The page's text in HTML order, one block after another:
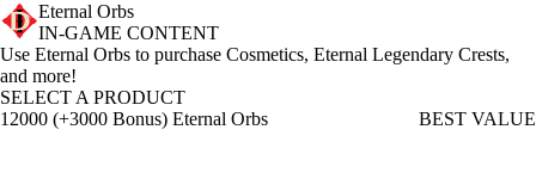
Eternal Orbs
IN-GAME CONTENT
Product Notification
Use Eternal Orbs to purchase Cosmetics, Eternal Legendary Crests,
and more!
SELECT A PRODUCT
12000 (+3000 Bonus) Eternal Orbs
BEST VALUE